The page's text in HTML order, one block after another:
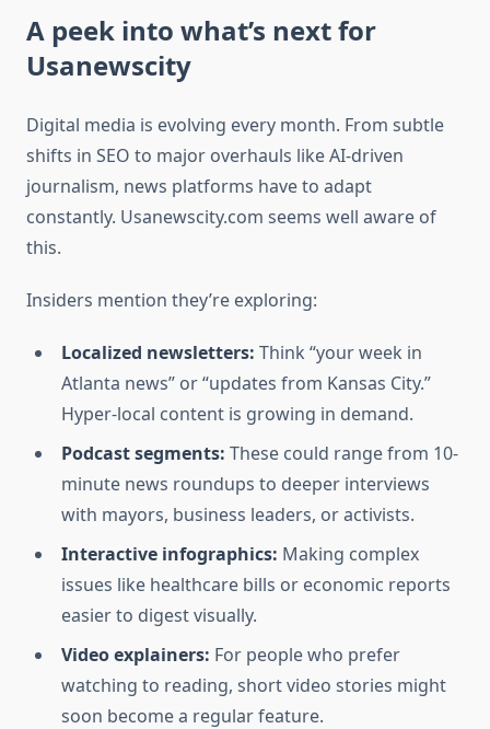
A peek into what’s next for
Usanewscity
Digital media is evolving every month. From subtle
shifts in SEO to major overhauls like AI-driven
journalism, news platforms have to adapt
constantly. Usanewscity.com seems well aware of
this.
Insiders mention they’re exploring:
Localized newsletters: Think “your week in
Atlanta news” or “updates from Kansas City.”
Hyper-local content is growing in demand.
Podcast segments: These could range from 10-
minute news roundups to deeper interviews
with mayors, business leaders, or activists.
Interactive infographics: Making complex
issues like healthcare bills or economic reports
easier to digest visually.
Video explainers: For people who prefer
watching to reading, short video stories might
soon become a regular feature.